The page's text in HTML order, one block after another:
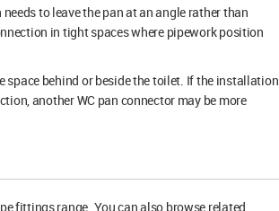
to leave the pan at an angle rather than
in tight spaces where pipework position
space behind or beside the toilet. If the installation
another WC pan connector may be more
fittings range. You can also browse related